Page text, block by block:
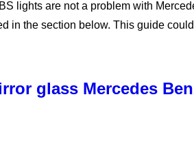
lights are not a problem with
in the section below. This guide
glass Mercedes